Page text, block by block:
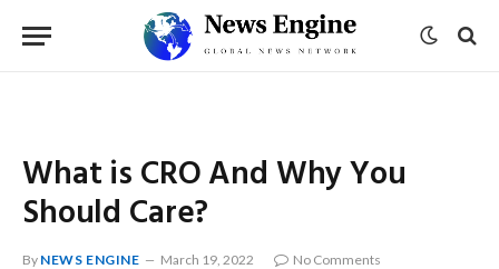
What is CRO And Why You
Should Care?
By NEWS ENGINE March 19, 2022
No Comments